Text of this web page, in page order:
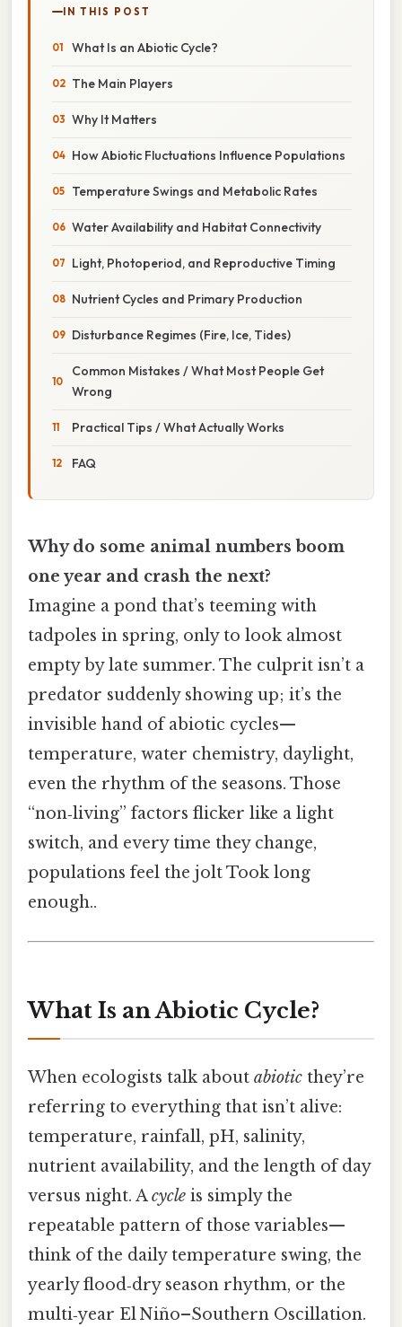
IN THIS POST
What Is an Abiotic Cycle?
The Main Players
Why It Matters
How Abiotic Fluctuations Influence Populations
Temperature Swings and Metabolic Rates
Water Availability and Habitat Connectivity
Light, Photoperiod, and Reproductive Timing
Nutrient Cycles and Primary Production
Disturbance Regimes (Fire, Ice, Tides)
Common Mistakes / What Most People Get
Wrong
Practical Tips / What Actually Works
FAQ
Why do some animal numbers boom
one year and crash the next?
Imagine a pond that’s teeming with
tadpoles in spring, only to look almost
empty by late summer. The culprit isn’t a
predator suddenly showing up; it’s the
invisible hand of abiotic cycles—
temperature, water chemistry, daylight,
even the rhythm of the seasons. Those
“non‑living” factors flicker like a light
switch, and every time they change,
populations feel the jolt Took long
enough..
What Is an Abiotic Cycle?
When ecologists talk about abiotic they’re
referring to everything that isn’t alive:
temperature, rainfall, pH, salinity,
nutrient availability, and the length of day
versus night. Acycle is simply the
repeatable pattern of those variables—
think of the daily temperature swing, the
yearly flood‑dry season rhythm, or the
multi‑year El Niño–Southern Oscillation.